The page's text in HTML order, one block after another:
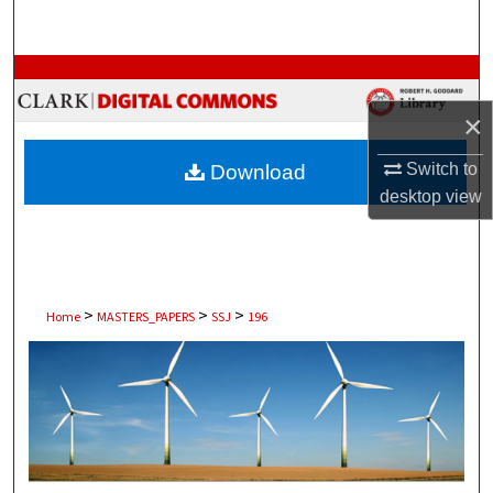
×
Switch to
desktopview
Browse Collections
My Account
About
Home > MASTERS_PAPERS > SSJ > 196
Download